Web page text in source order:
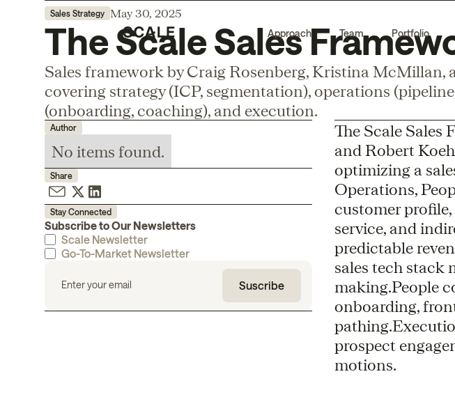
Approach Team Portfolio
Sales Strategy May 30, 2025
The Scale Sales
Sales framework by Craig Rosenberg, Kristina McMillan,
covering strategy (ICP, segmentation), operations
(onboarding, coaching), and execution.
Author
No items found.
Share
Stay Connected
Subscribe to Our Newsletters
Scale Newsletter
Go-To-Market Newsletter
The Scale Sales
and Robert
optimizing a
Operations,
customer
service, and
predictable
sales tech stack
making.People
onboarding,
prospect
motions.